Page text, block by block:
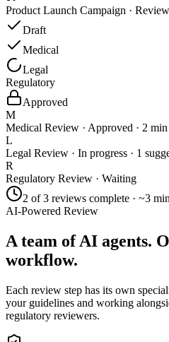
Product Launch Campaign · Review
Draft
Medical
Legal
Regulatory
Approved
M
Medical Review · Approved · 2
L
Legal Review · In progress · 1
R
Regulatory Review · Waiting
2 of 3 reviews complete · ~3
AI-Powered Review
A team of AI agents.
workflow.
Each review step has its own
your guidelines and working
regulatory reviewers.